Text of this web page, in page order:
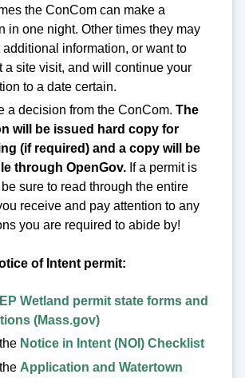
the ConCom can make a
in one night. Other times they may
additional information, or want to
a site visit, and will continue your
to a date certain.
a decision from the ConCom. The
will be issued hard copy for
(if required) and a copy will be
through OpenGov. If a permit is
sure to read through the entire
receive and pay attention to any
you are required to abide by!
of Intent permit:
Wetland permit state forms and
(Mass.gov)
Notice in Intent (NOI) Checklist
Application and Watertown